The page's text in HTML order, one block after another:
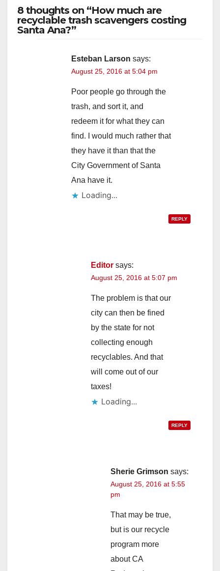
8 thoughts on “How much are
recyclable trash scavengers costing
Santa Ana?”
Esteban Larson says:
August 25, 2016 at 5:04 pm
Poor people go through the
trash, and sort it, and
redeem it for what they can
find. I would much rather that
they have it than that the
City Government of Santa
Ana have it.
Loading...
REPLY
Editor says:
August 25, 2016 at 5:07 pm
The problem is that our
city can then be fined
by the state for not
collecting enough
recyclables. And that
will come out of our
taxes!
Loading...
REPLY
Sherie Grimson says:
August 25, 2016 at 5:55
pm
That may be true,
but is our recycle
program more
about CA